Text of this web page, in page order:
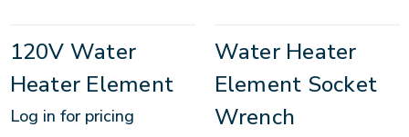
120V Water
Heater Element
Log in for pricing
Water Heater
Element Socket
Wrench